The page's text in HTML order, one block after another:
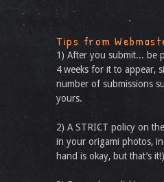
Tips from
1) After you submit... be
4 weeks for it to appear,
number of submissions
yours.
2) A STRICT policy on
in your origami photos,
hand is okay, but that’s it!)